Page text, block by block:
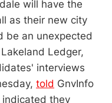
will have the
as their new city
be an unexpected
Ledger,
interviews
told GnvInfo
they